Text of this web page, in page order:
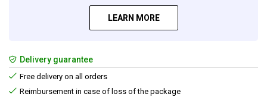
LEARN MORE
Delivery guarantee
Free delivery on all orders
Reimbursement in case of loss of the package